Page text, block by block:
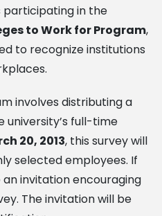
participating in the
to Work for Program,
to recognize institutions
involves distributing a
university’s full-time
20, 2013, this survey will
selected employees. If
invitation encouraging
The invitation will be